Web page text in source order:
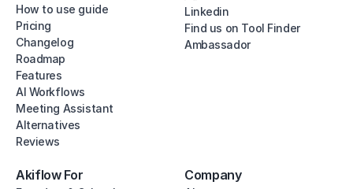
How to use guide
Pricing
Changelog
Roadmap
Features
AI Workflows
Meeting Assistant
Alternatives
Reviews
Linkedin
Find us on Tool Finder
Ambassador
Akiflow For Company